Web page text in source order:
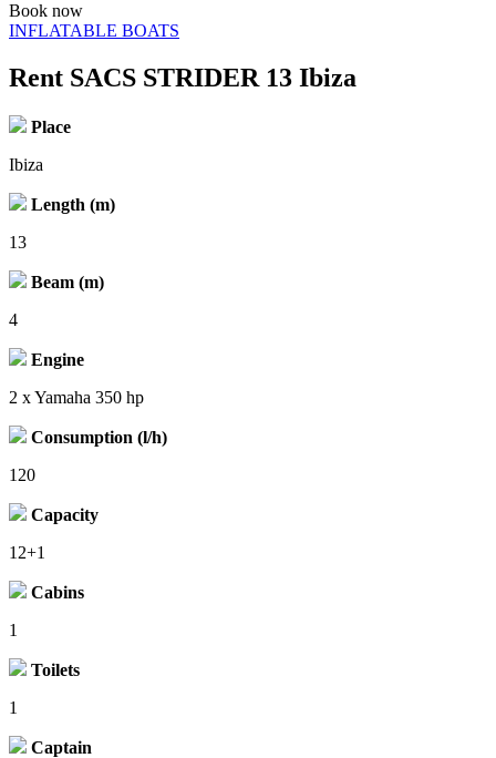
Book now
INFLATABLE BOATS
Rent SACS STRIDER 13 Ibiza
Place
Ibiza
Length (m)
13
Beam (m)
4
Engine
2 x Yamaha 350 hp
Consumption (l/h)
120
Capacity
12+1
Cabins
1
Toilets
1
Captain